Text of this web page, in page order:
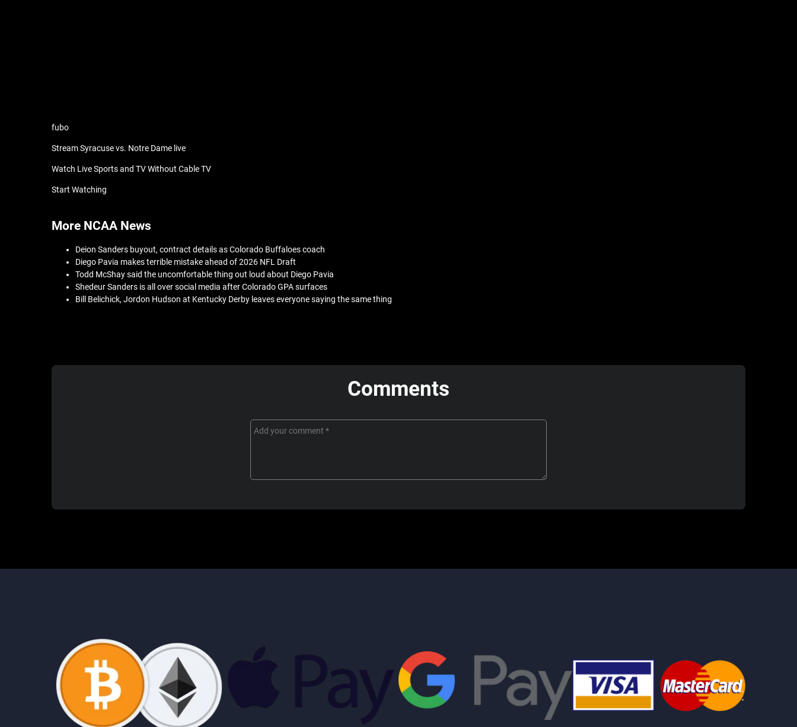
fubo
Stream Syracuse vs. Notre Dame live
Watch Live Sports and TV Without Cable TV
Start Watching
More NCAA News
Deion Sanders buyout, contract details as Colorado Buffaloes coach
Diego Pavia makes terrible mistake ahead of 2026 NFL Draft
Todd McShay said the uncomfortable thing out loud about Diego Pavia
Shedeur Sanders is all over social media after Colorado GPA surfaces
Bill Belichick, Jordon Hudson at Kentucky Derby leaves everyone saying the same thing
Comments